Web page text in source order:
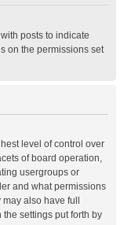
posts to indicate
on the permissions set
level of control over
of board operation,
usergroups or
and what permissions
also have full
settings put forth by